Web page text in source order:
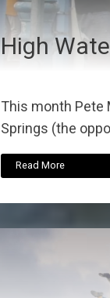
High
This month Pete
Springs (the
Read More